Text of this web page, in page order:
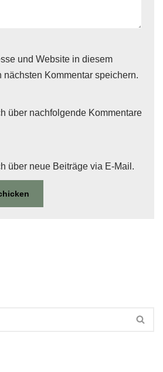
und Website in diesem
nächsten Kommentar speichern.
über nachfolgende Kommentare
über neue Beiträge via E-Mail.